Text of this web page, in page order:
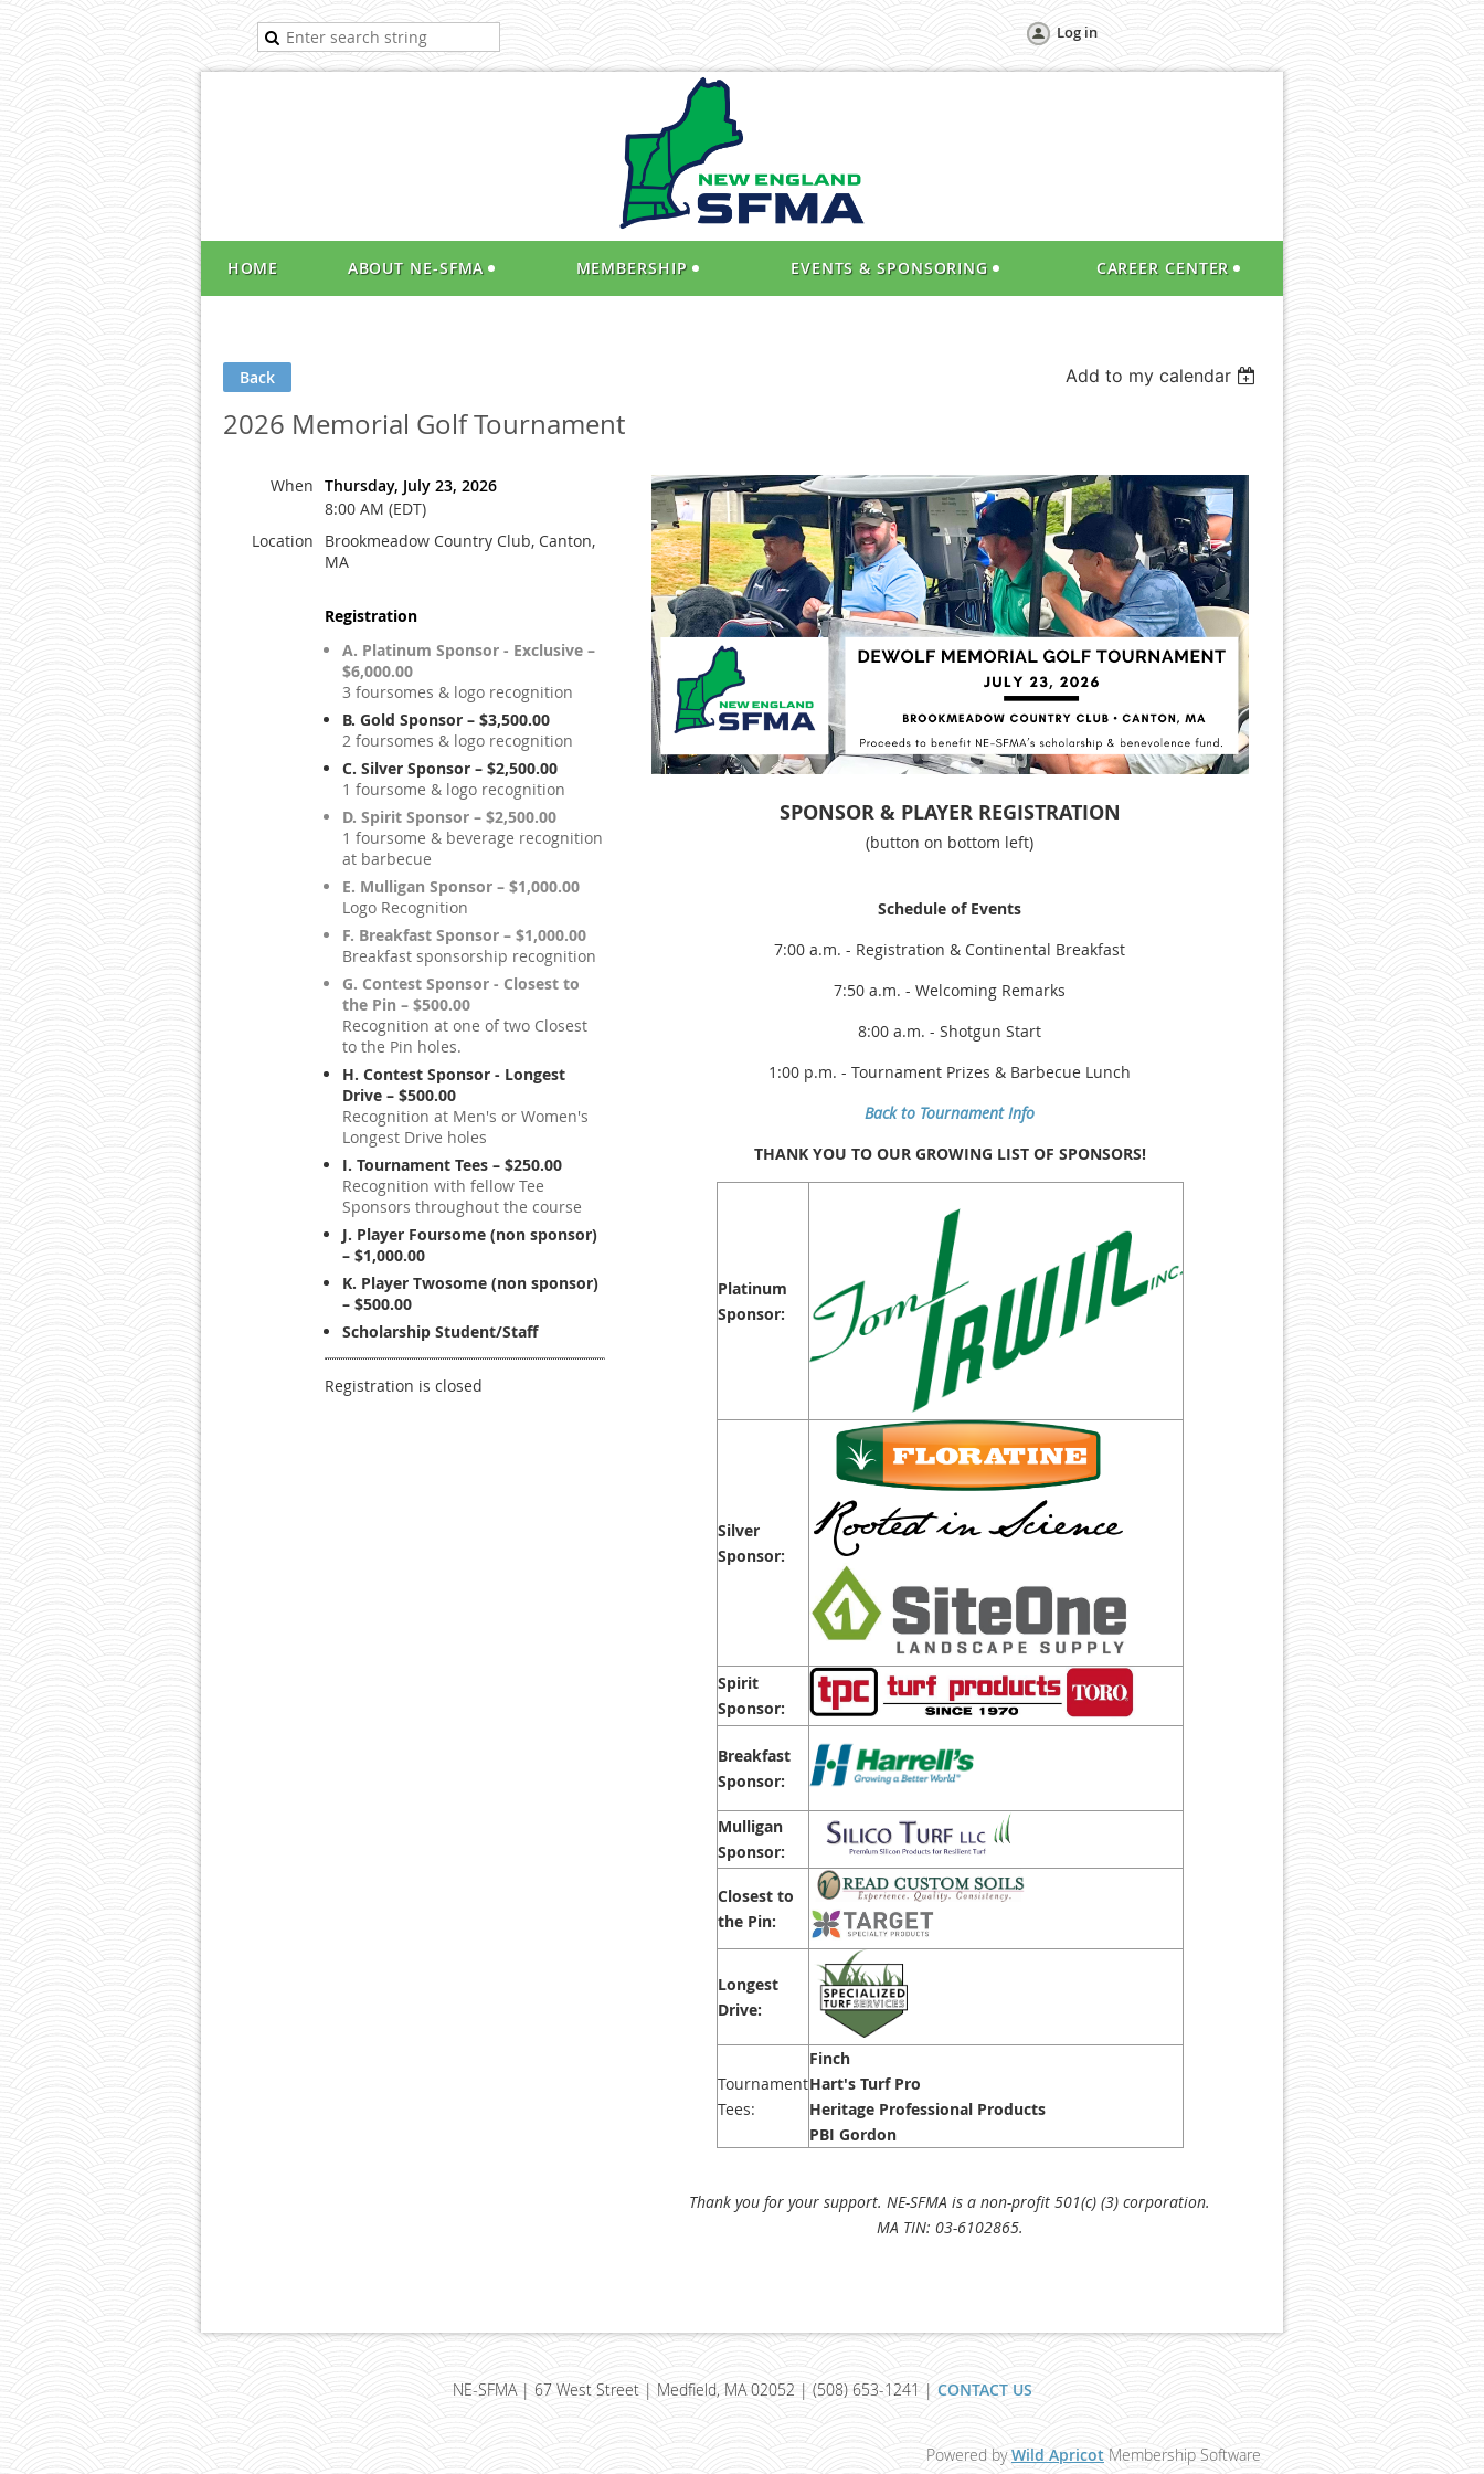
Log in
HOME ABOUT NE-SFMA MEMBERSHIP EVENTS & SPONSORING CAREER CENTER
Back Add to my calendar
2026 Memorial Golf Tournament
When Thursday, July 23, 2026
8:00 AM (EDT)
Location
Brookmeadow Country Club, Canton,
MA
Registration
A. Platinum Sponsor - Exclusive –
$6,000.00
3 foursomes & logo recognition
B. Gold Sponsor – $3,500.00
2 foursomes & logo recognition
C. Silver Sponsor – $2,500.00
1 foursome & logo recognition
D. Spirit Sponsor – $2,500.00
1 foursome & beverage recognition
at barbecue
E. Mulligan Sponsor – $1,000.00
Logo Recognition
F. Breakfast Sponsor – $1,000.00
Breakfast sponsorship recognition
G. Contest Sponsor - Closest to
the Pin – $500.00
Recognition at one of two Closest
to the Pin holes.
H. Contest Sponsor - Longest
Drive – $500.00
Recognition at Men's or Women's
Longest Drive holes
I. Tournament Tees – $250.00
Recognition with fellow Tee
Sponsors throughout the course
J. Player Foursome (non sponsor)
– $1,000.00
K. Player Twosome (non sponsor)
– $500.00
Scholarship Student/Staff
Registration is closed
SPONSOR & PLAYER REGISTRATION
(button on bottom left)
Schedule of Events
7:00 a.m. - Registration & Continental Breakfast
7:50 a.m. - Welcoming Remarks
8:00 a.m. - Shotgun Start
1:00 p.m. - Tournament Prizes & Barbecue Lunch
Back to Tournament Info
THANK YOU TO OUR GROWING LIST OF SPONSORS!
Platinum
Sponsor:
Silver
Sponsor:
Spirit
Sponsor:
Breakfast
Sponsor:
Mulligan
Sponsor:
Closest to
the Pin:
Longest
Drive:
Tournament
Tees:
Finch
Hart's Turf Pro
Heritage Professional Products
PBI Gordon
Thank you for your support. NE-SFMA is a non-profit 501(c) (3) corporation.
MA TIN: 03-6102865.
NE-SFMA | 67 West Street | Medfield, MA 02052 | (508) 653-1241 | CONTACT US
Powered byWild Apricot Membership Software